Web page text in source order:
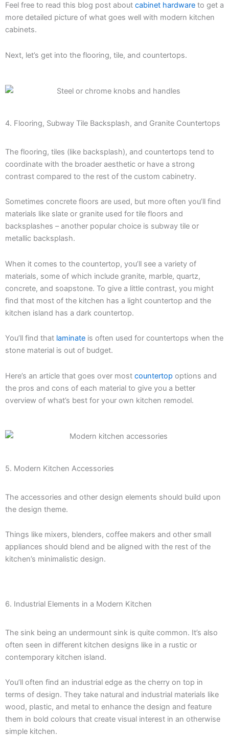
Feel free to read this blog post about cabinet hardware to get a
more detailed picture of what goes well with modern kitchen
cabinets.
Next, let’s get into the flooring, tile, and countertops.
4. Flooring, Subway Tile Backsplash, and Granite Countertops
The flooring, tiles (like backsplash), and countertops tend to
coordinate with the broader aesthetic or have a strong
contrast compared to the rest of the custom cabinetry.
Sometimes concrete floors are used, but more often you’ll find
materials like slate or granite used for tile floors and
backsplashes – another popular choice is subway tile or
metallic backsplash.
When it comes to the countertop, you’ll see a variety of
materials, some of which include granite, marble, quartz,
concrete, and soapstone. To give a little contrast, you might
find that most of the kitchen has a light countertop and the
kitchen island has a dark countertop.
You’ll find that laminate is often used for countertops when the
stone material is out of budget.
Here’s an article that goes over most countertop options and
the pros and cons of each material to give you a better
overview of what’s best for your own kitchen remodel.
5. Modern Kitchen Accessories
The accessories and other design elements should build upon
the design theme.
Things like mixers, blenders, coffee makers and other small
appliances should blend and be aligned with the rest of the
kitchen’s minimalistic design.
6. Industrial Elements in a Modern Kitchen
The sink being an undermount sink is quite common. It’s also
often seen in different kitchen designs like in a rustic or
contemporary kitchen island.
You’ll often find an industrial edge as the cherry on top in
terms of design. They take natural and industrial materials like
wood, plastic, and metal to enhance the design and feature
them in bold colours that create visual interest in an otherwise
simple kitchen.